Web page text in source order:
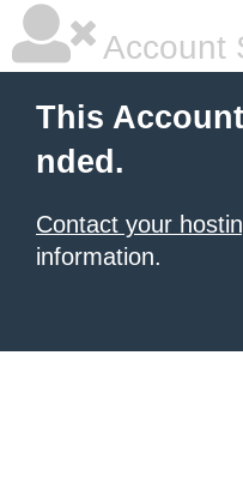
Account
This
nded.
Contact your
information.